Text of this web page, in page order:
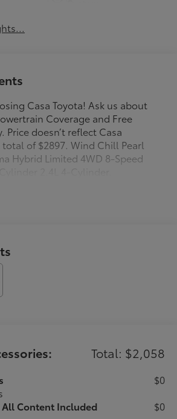
Casa Toyota! Ask us about
Coverage and Free
Price doesn’t reflect Casa
of $2897. Wind Chill Pearl
Hybrid Limited 4WD 8-Speed
Total: $2,058
$0
All Content Included
$0